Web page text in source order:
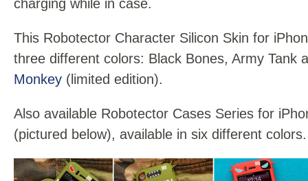
charging while in case.
This Robotector Character Silicon Skin for
three different colors: Black Bones, Army Tank
Monkey (limited edition).
Also available Robotector Cases Series for
(pictured below), available in six different colors.